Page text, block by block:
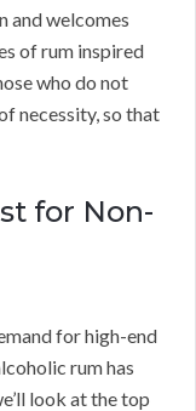
and welcomes
of rum inspired
who do not
necessity, so that
for Non-
for high-end
rum has
look at the top